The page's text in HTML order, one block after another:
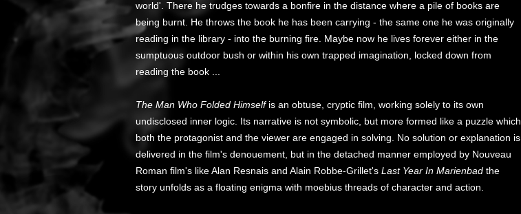
world'. There he trudges towards a bonfire in the distance where a pile of books are
being burnt. He throws the book he has been carrying - the same one he was originally
reading in the library - into the burning fire. Maybe now he lives forever either in the
sumptuous outdoor bush or within his own trapped imagination, locked down from
reading the book ...
The Man Who Folded Himselfis an obtuse, cryptic film, working solely to its own
undisclosed inner logic. Its narrative is not symbolic, but more formed like a puzzle which
both the protagonist and the viewer are engaged in solving. No solution or explanation is
delivered in the film's denouement, but in the detached manner employed by Nouveau
Roman film's like Alan Resnais and Alain Robbe-Grillet's Last Year In Marienbad the
story unfolds as a floating enigma with moebius threads of character and action.